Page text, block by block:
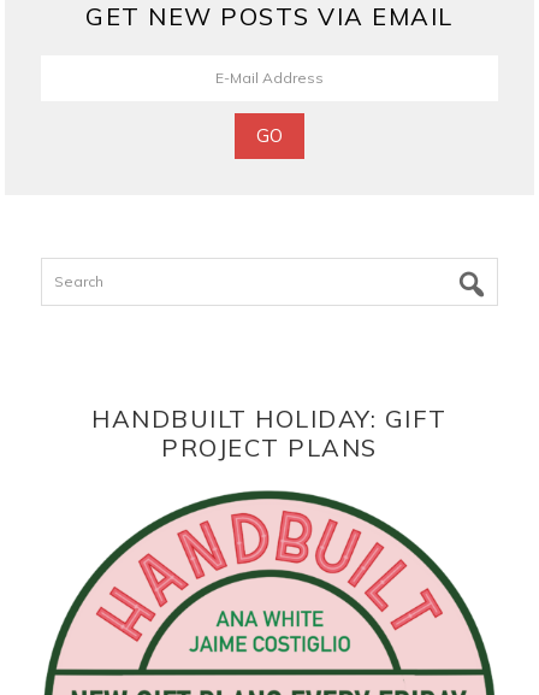
GET NEW POSTS VIA EMAIL
Search
HANDBUILT HOLIDAY: GIFT
PROJECT PLANS